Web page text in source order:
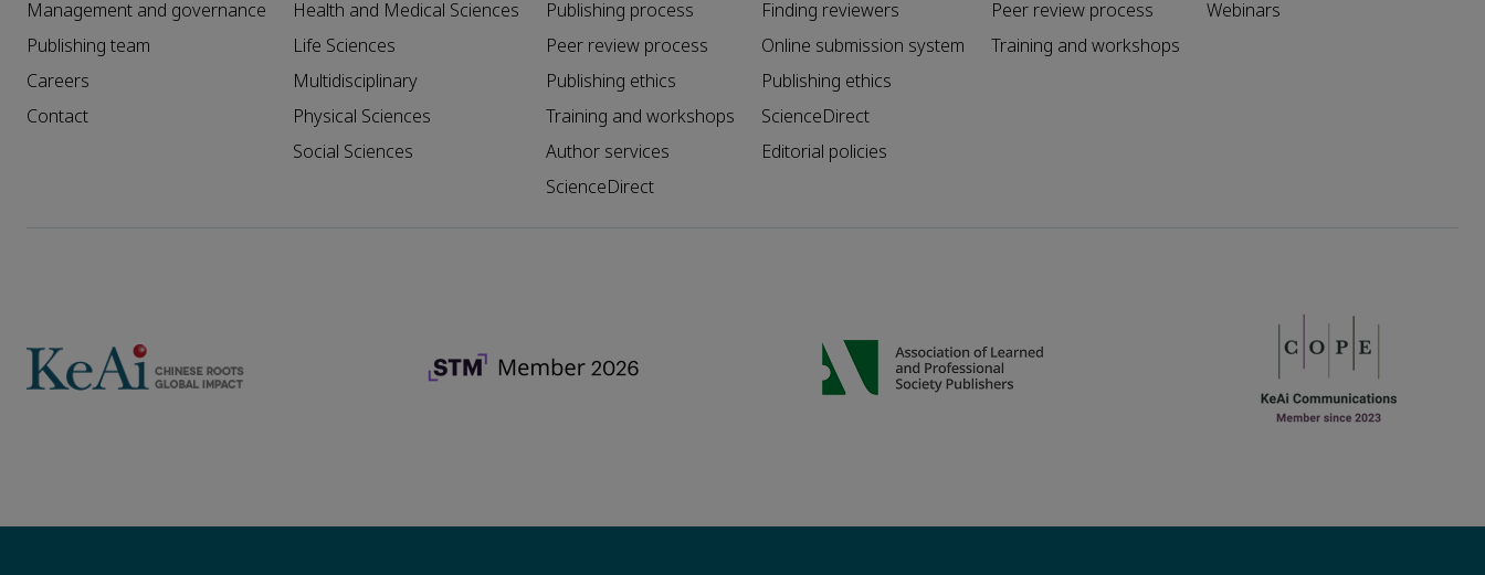
Management and governance
Publishing team
Careers
Contact
Health and Medical Sciences
Life Sciences
Multidisciplinary
Physical Sciences
Social Sciences
Publishing process
Peer review process
Publishing ethics
Training and workshops
Author services
ScienceDirect
Finding reviewers
Online submission system
Publishing ethics
ScienceDirect
Editorial policies
Peer review process
Training and workshops
Webinars